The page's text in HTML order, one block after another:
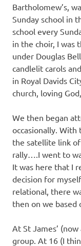
Bartholomew’s,
Sunday school in
school every
in the choir, I was
under Douglas
candlelit carols
in Royal Davids
church, loving
We then began
occasionally.
the satellite link
rally….I went to
It was here that I
decision for
relational, there
then on we based
At St James’
group. At 16 (I